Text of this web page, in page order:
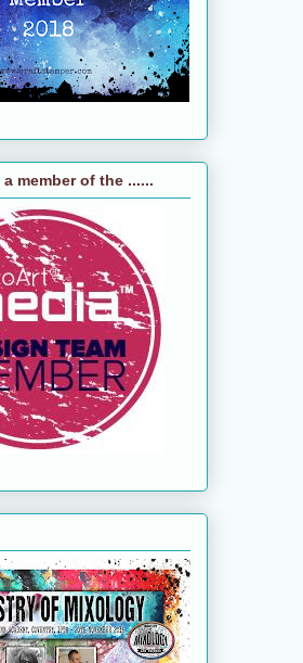
member of the ......